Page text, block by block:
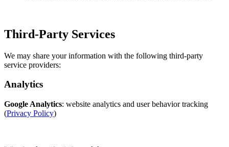
Third-Party Services
We may share your information with the following third-party
service providers:
Analytics
Google Analytics: website analytics and user behavior tracking
(Privacy Policy)